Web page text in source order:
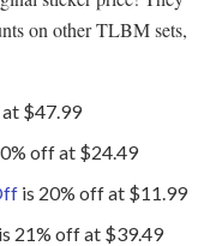
on other TLBM sets,
$47.99
off at $24.49
is 20% off at $11.99
is 21% off at $39.49